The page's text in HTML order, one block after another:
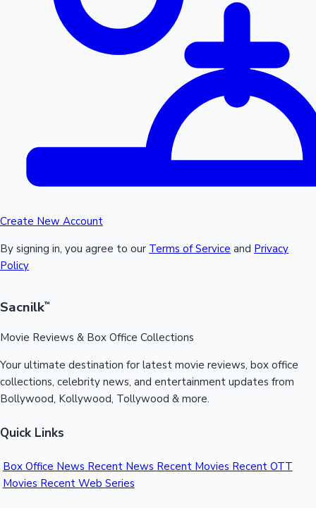
Create New Account
By signing in, you agree to our Terms of Service and Privacy
Policy
Sacnilk™
Movie Reviews & Box Office Collections
Your ultimate destination for latest movie reviews, box office
collections, celebrity news, and entertainment updates from
Bollywood, Kollywood, Tollywood & more.
Quick Links
Box Office News Recent News Recent Movies Recent OTT
Movies Recent Web Series